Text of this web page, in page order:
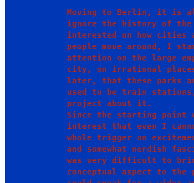
Moving to Berlin, it is
ignore the history of
interested on how cities
people move around, I
attention on the large
city, on irrational
later, that these parks
used to be train
project about it.
Since the starting point
interest that even I
whole trigger on
and somewhat nerdish
was very difficult to
conceptual aspect to